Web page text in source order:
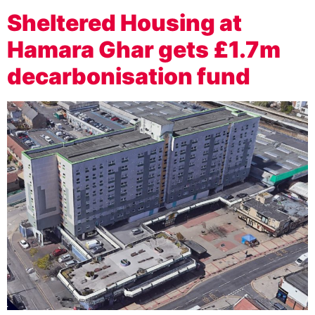
Sheltered Housing at
Hamara Ghar gets £1.7m
decarbonisation fund